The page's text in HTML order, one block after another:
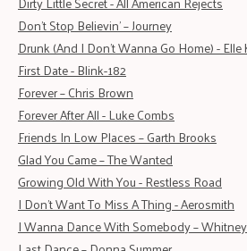
Don’t Stop Believin’ – Journey
Drunk (And I Don't Wanna Go Home) -
First Date - Blink-182
Forever – Chris Brown
Forever After All - Luke Combs
Friends In Low Places – Garth Brooks
Glad You Came – The Wanted
Growing Old With You - Restless Road
I Don't Want To Miss A Thing - Aerosmith
I Wanna Dance With Somebody –